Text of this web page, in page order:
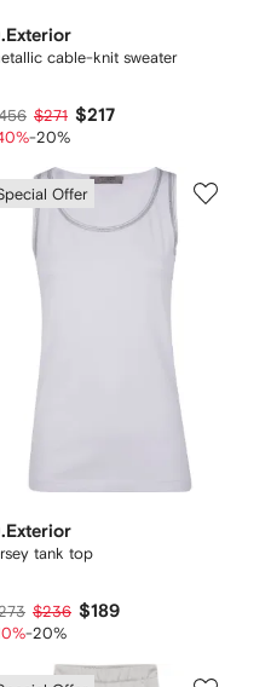
cable-knit sweater
$271 $217
-20%
Offer
tank top
$236 $189
-20%